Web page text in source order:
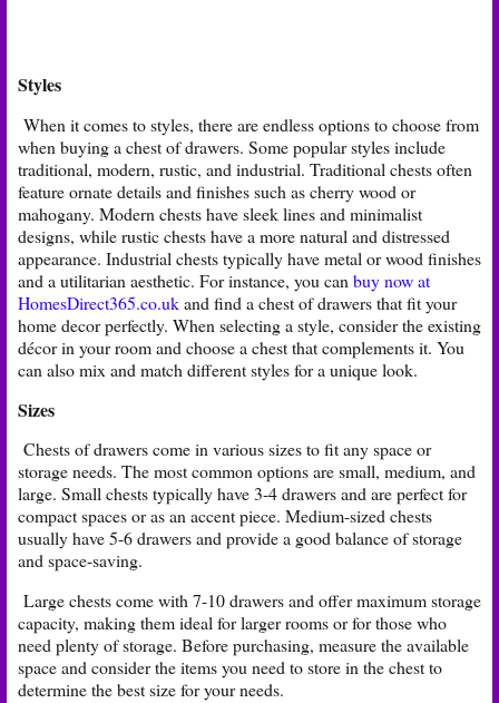
Styles
When it comes to styles, there are endless options to choose from
when buying a chest of drawers. Some popular styles include
traditional, modern, rustic, and industrial. Traditional chests often
feature ornate details and finishes such as cherry wood or
mahogany. Modern chests have sleek lines and minimalist
designs, while rustic chests have a more natural and distressed
appearance. Industrial chests typically have metal or wood finishes
and a utilitarian aesthetic. For instance, you can buy now at
HomesDirect365.co.ukand find a chest of drawers that fit your
home decor perfectly. When selecting a style, consider the existing
décor in your room and choose a chest that complements it. You
can also mix and match different styles for a unique look.
Sizes
Chests of drawers come in various sizes to fit any space or
storage needs. The most common options are small, medium, and
large. Small chests typically have 3-4 drawers and are perfect for
compact spaces or as an accent piece. Medium-sized chests
usually have 5-6 drawers and provide a good balance of storage
and space-saving.
Large chests come with 7-10 drawers and offer maximum storage
capacity, making them ideal for larger rooms or for those who
need plenty of storage. Before purchasing, measure the available
space and consider the items you need to store in the chest to
determine the best size for your needs.